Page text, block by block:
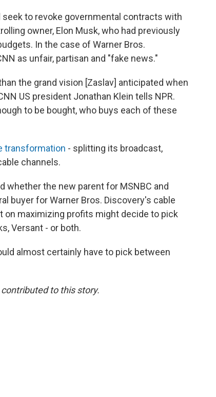
to revoke governmental contracts with
owner, Elon Musk, who had previously
In the case of Warner Bros.
as unfair, partisan and "fake news."
the grand vision [Zaslav] anticipated when
US president Jonathan Klein tells NPR.
to be bought, who buys each of these
transformation - splitting its broadcast,
channels.
the new parent for MSNBC and
buyer for Warner Bros. Discovery's cable
on maximizing profits might decide to pick
Versant - or both.
almost certainly have to pick between
to this story.